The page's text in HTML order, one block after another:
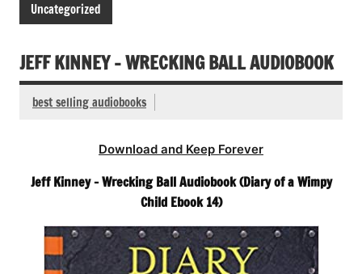
Uncategorized
JEFF KINNEY – WRECKING BALL AUDIOBOOK
best selling audiobooks
Download and Keep Forever
Jeff Kinney – Wrecking Ball Audiobook (Diary of a Wimpy
Child Ebook 14)